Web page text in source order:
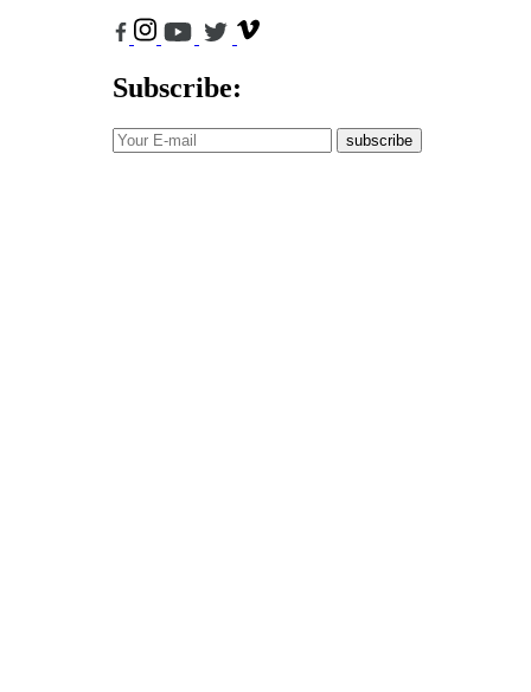
Subscribe:
subscribe